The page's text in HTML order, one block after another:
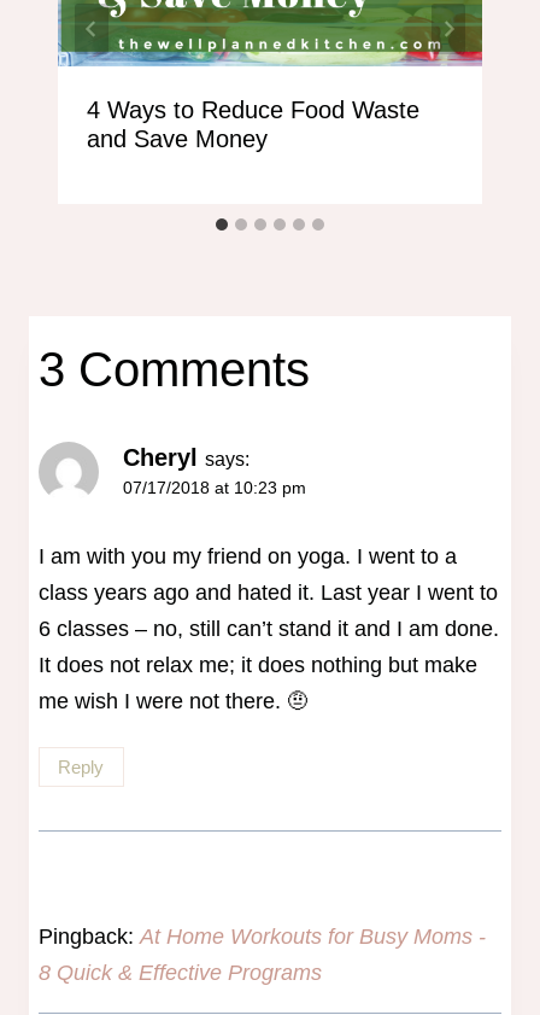
4 Ways to Reduce Food Waste
and Save Money
3 Comments
Cheryl says:
07/17/2018 at 10:23 pm
I am with you my friend on yoga. I went to a
class years ago and hated it. Last year I went to
6 classes – no, still can’t stand it and I am done.
It does not relax me; it does nothing but make
me wish I were not there. 🤨
Reply
Pingback: At Home Workouts for Busy Moms -
8 Quick & Effective Programs